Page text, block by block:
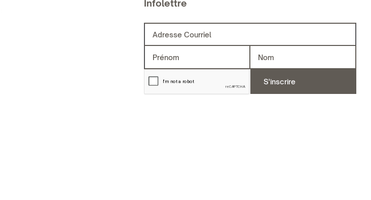
Infolettre